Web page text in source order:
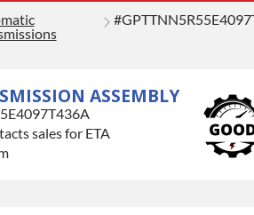
ASSEMBLY
sales for ETA